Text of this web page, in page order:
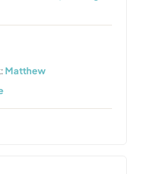
Matthew